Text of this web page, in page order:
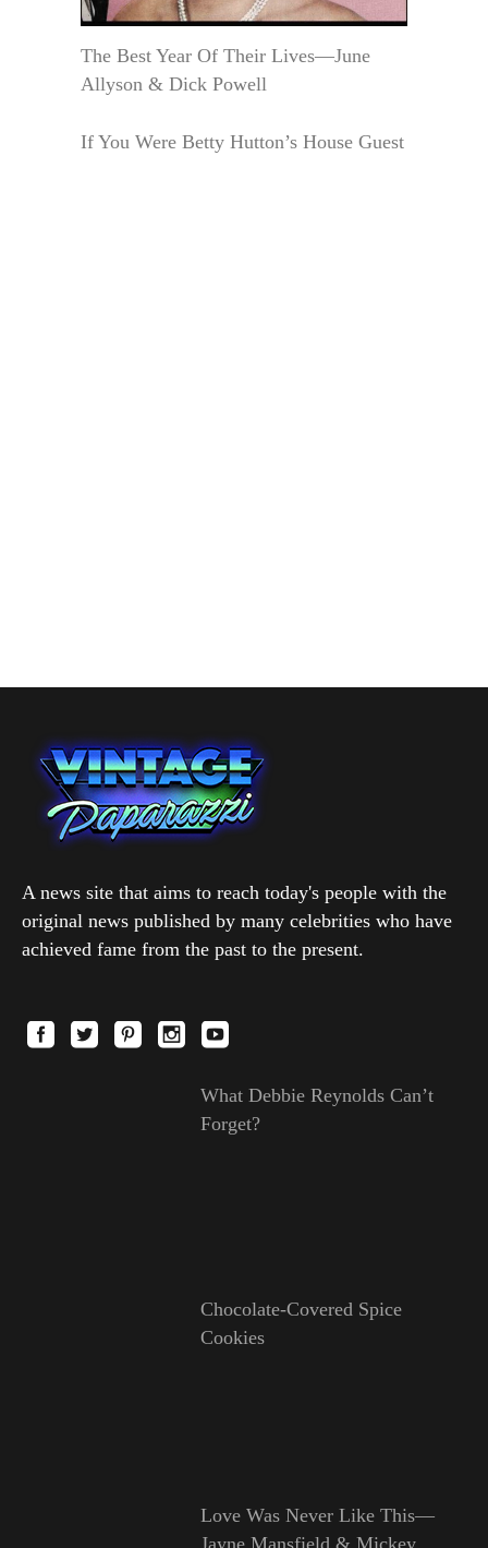
The Best Year Of Their Lives—June
Allyson & Dick Powell
If You Were Betty Hutton’s House Guest
A news site that aims to reach today's people with the
original news published by many celebrities who have
achieved fame from the past to the present.
What Debbie Reynolds Can’t
Forget?
Chocolate-Covered Spice
Cookies
Love Was Never Like This—
Jayne Mansfield & Mickey